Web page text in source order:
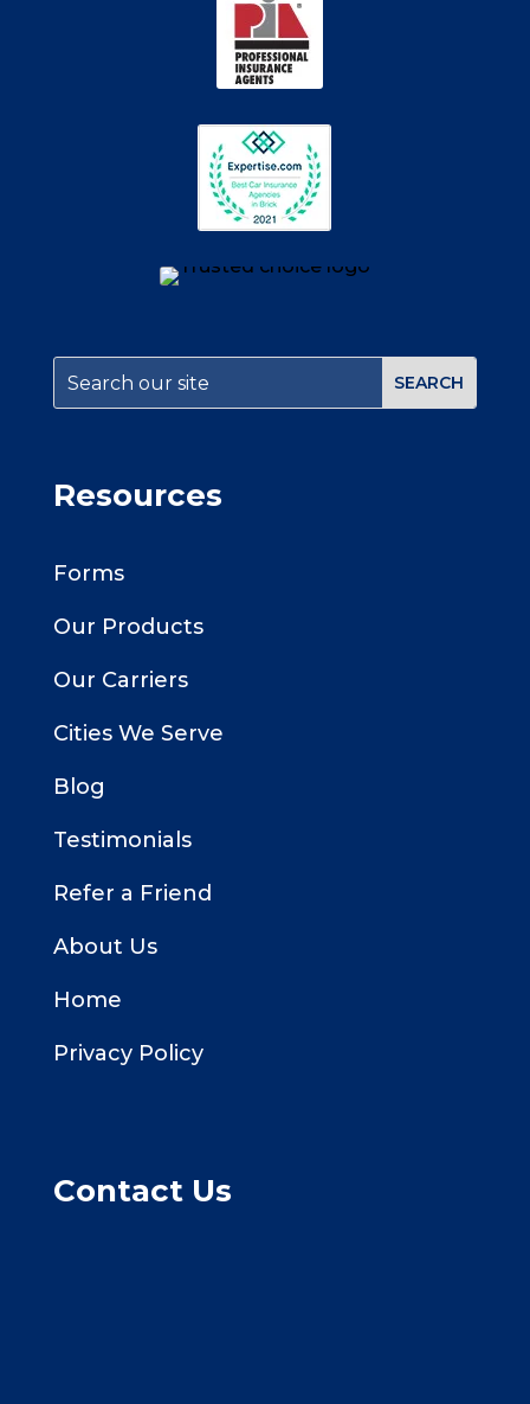
Resources
Forms
Our Products
Our Carriers
Cities We Serve
Blog
Testimonials
Refer a Friend
About Us
Home
Privacy Policy
Contact Us